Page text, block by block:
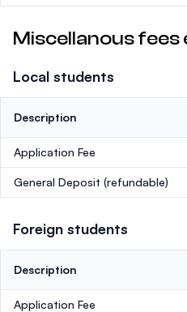
Miscellanous fees
Local students
Description
Application Fee
General Deposit (refundable)
Foreign students
Description
Application Fee